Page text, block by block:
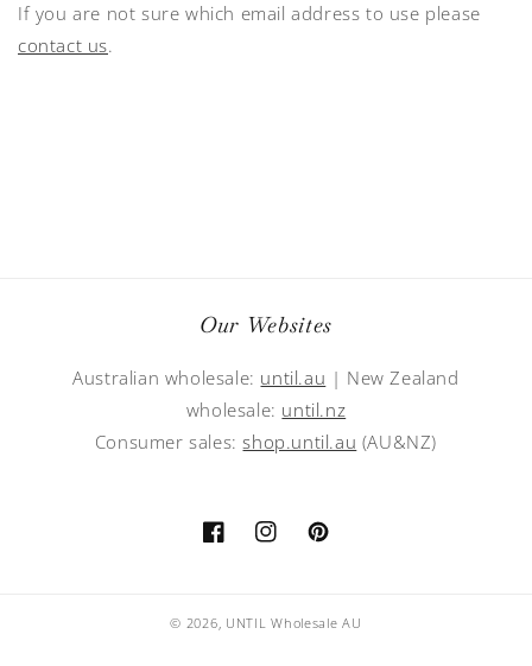
If you are not sure which email address to use please
contact us.
Our Websites
Australian wholesale: until.au | New Zealand
wholesale: until.nz
Consumer sales:shop.until.au (AU&NZ)
FacebookInstagramPinterest
© 2026, UNTIL Wholesale AU